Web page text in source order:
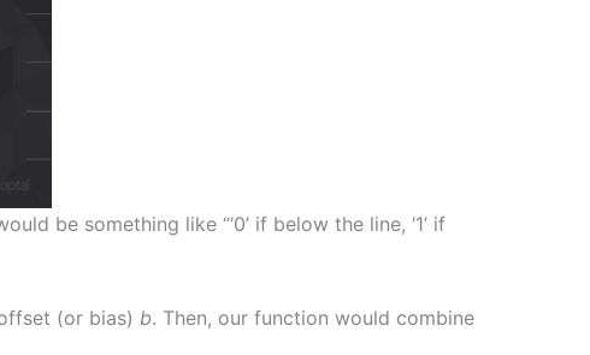
be something like “‘0’ if below the line, ‘1’ if
(or bias) b. Then, our function would combine